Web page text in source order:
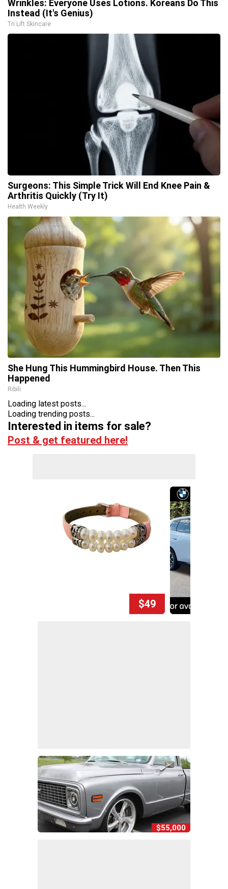
Wrinkles: Everyone Uses Lotions. Koreans Do This
Instead (It's Genius)
Tri Lift Skincare
Surgeons: This Simple Trick Will End Knee Pain &
Arthritis Quickly (Try It)
Health Weekly
She Hung This Hummingbird House. Then This
Happened
Ribili
Loading latest posts...
Loading trending posts...
Interested in items for sale?
Post & get featured here!
$49
$55,000